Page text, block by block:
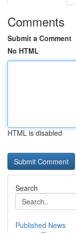
Comments
Submit a Comment
No HTML
HTML is disabled
Search
Published News